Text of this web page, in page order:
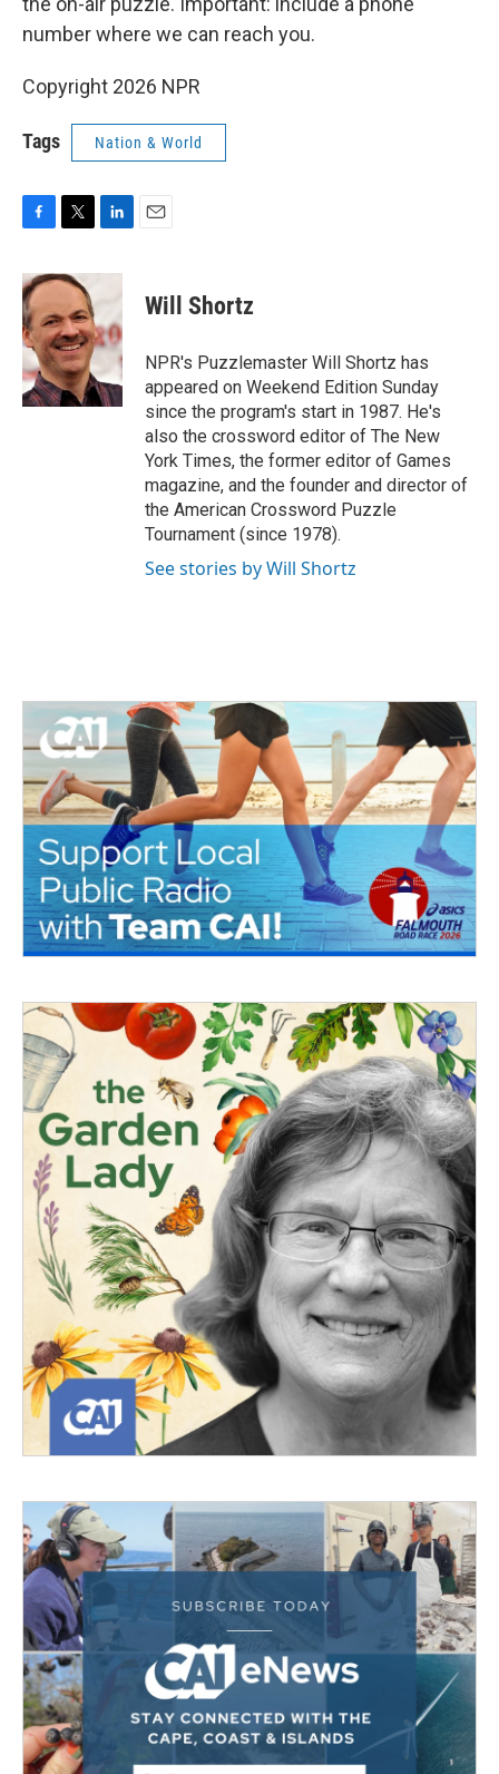
number where we can reach you.
Copyright 2026 NPR
Tags Nation & World
c
e
b
o
o
k
i
t
e
r
n
k
d
I
n
Will Shortz
NPR's Puzzlemaster Will Shortz has
appeared on Weekend Edition Sunday
since the program's start in 1987. He's
also the crossword editor of The New
York Times, the former editor of Games
magazine, and the founder and director of
the American Crossword Puzzle
Tournament (since 1978).
See stories by Will Shortz